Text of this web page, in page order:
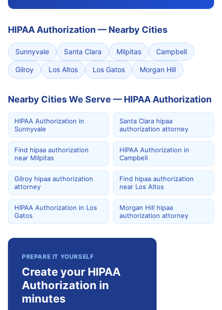
HIPAA Authorization— Nearby Cities
Sunnyvale Santa Clara Milpitas Campbell
Gilroy Los Altos Los Gatos Morgan Hill
Nearby Cities We Serve — HIPAA Authorization
HIPAA Authorization in
Sunnyvale
Santa Clara hipaa
authorization attorney
Find hipaa authorization
near Milpitas
HIPAA Authorization in
Campbell
Gilroy hipaa authorization
attorney
Find hipaa authorization
near Los Altos
HIPAA Authorization in Los
Gatos
Morgan Hill hipaa
authorization attorney
PREPARE IT YOURSELF
Create your HIPAA
Authorization in
minutes